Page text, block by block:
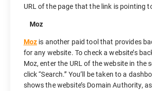
URL of the page that the link is pointing
Moz
Mozis another paid tool that provides
for any website. To check a website’s
Moz, enter the URL of the website in the
click “Search.” You’ll be taken to a
shows the website’s Domain Authority,